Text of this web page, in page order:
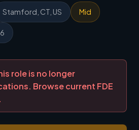
Stamford, CT, US Mid
role is no longer
Browse current FDE